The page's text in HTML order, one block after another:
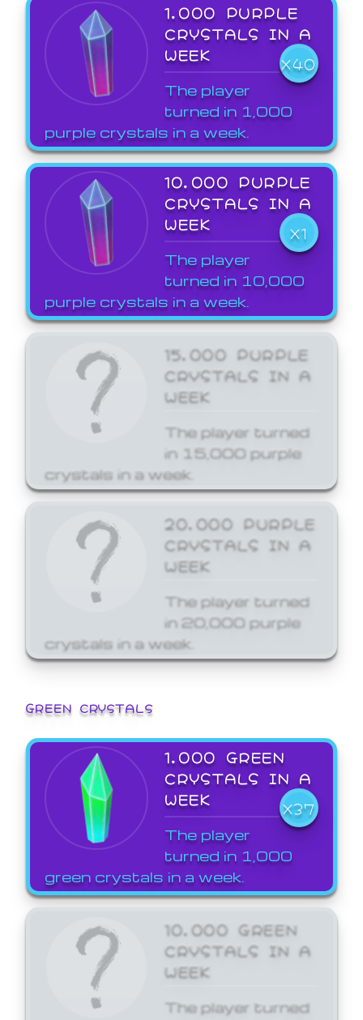
1,000 PURPLE
CRYSTALS IN A
WEEK
X40
The player
turned in 1,000
purple crystals in a week.
10,000 PURPLE
CRYSTALS IN A
WEEK
X1
The player
turned in 10,000
purple crystals in a week.
15,000 PURPLE
CRYSTALS IN A
WEEK
The player turned
in 15,000 purple
crystals in a week.
20,000 PURPLE
CRYSTALS IN A
WEEK
The player turned
in 20,000 purple
crystals in a week.
GREEN CRYSTALS
1,000 GREEN
CRYSTALS IN A
WEEK
X37
The player
turned in 1,000
green crystals in a week.
10,000 GREEN
CRYSTALS IN A
WEEK
The player turned